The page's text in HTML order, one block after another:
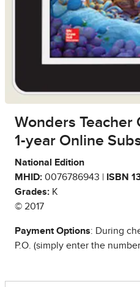
Wonders Teacher
1-year Online
National Edition
MHID: 0076786943 | ISBN
Grades: K
© 2017
Payment Options: During
P.O. (simply enter the